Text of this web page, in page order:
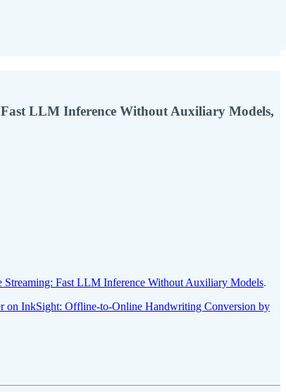
LLM Inference Without Auxiliary Models,
Streaming: Fast LLM Inference Without Auxiliary Models.
on InkSight: Offline-to-Online Handwriting Conversion by